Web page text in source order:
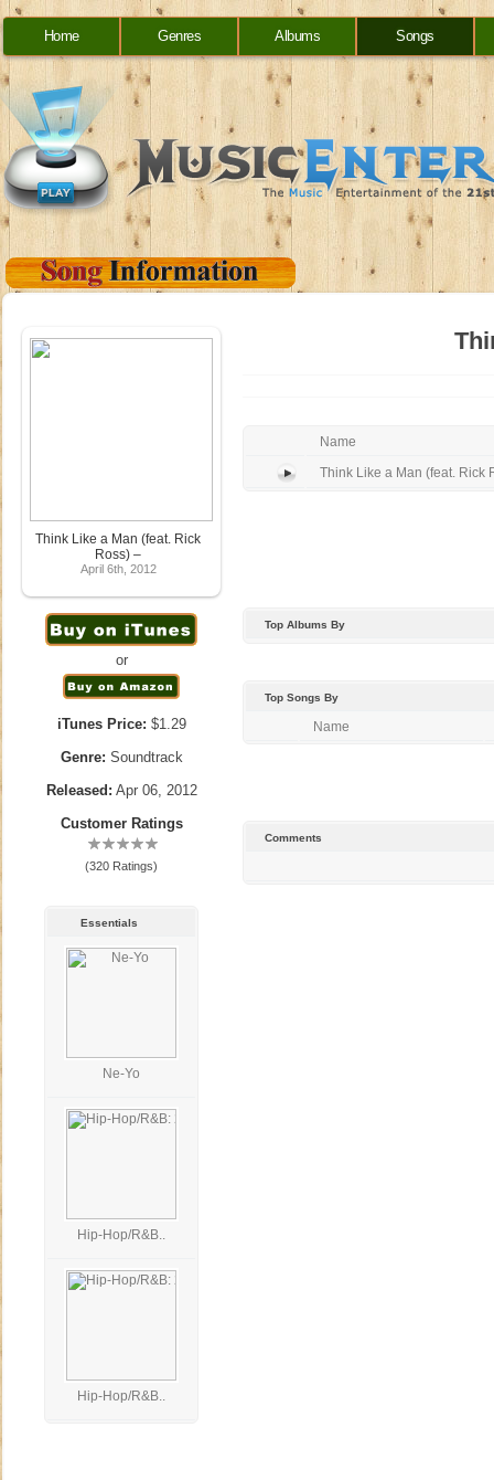
Home Genres Albums Songs
Think Like a Man (feat. Rick
Ross) –
April 6th, 2012
or
iTunes Price: $1.29
Genre: Soundtrack
Released: Apr 06, 2012
Customer Ratings
(320 Ratings)
Essentials
Ne-Yo
Hip-Hop/R&B..
Hip-Hop/R&B..
Name
Think Like a Man (feat. Rick
Top Albums By
Top Songs By
Name
Comments